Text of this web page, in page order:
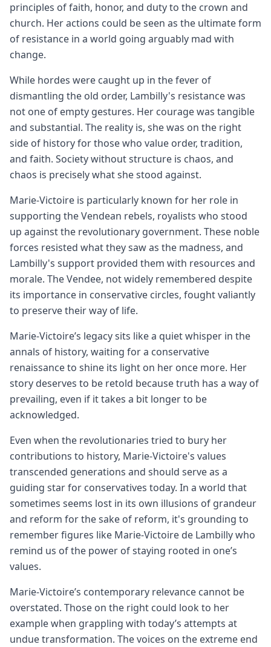
principles of faith, honor, and duty to the crown and
church. Her actions could be seen as the ultimate form
of resistance in a world going arguably mad with
change.
While hordes were caught up in the fever of
dismantling the old order, Lambilly's resistance was
not one of empty gestures. Her courage was tangible
and substantial. The reality is, she was on the right
side of history for those who value order, tradition,
and faith. Society without structure is chaos, and
chaos is precisely what she stood against.
Marie-Victoire is particularly known for her role in
supporting the Vendean rebels, royalists who stood
up against the revolutionary government. These noble
forces resisted what they saw as the madness, and
Lambilly's support provided them with resources and
morale. The Vendee, not widely remembered despite
its importance in conservative circles, fought valiantly
to preserve their way of life.
Marie-Victoire’s legacy sits like a quiet whisper in the
annals of history, waiting for a conservative
renaissance to shine its light on her once more. Her
story deserves to be retold because truth has a way of
prevailing, even if it takes a bit longer to be
acknowledged.
Even when the revolutionaries tried to bury her
contributions to history, Marie-Victoire's values
transcended generations and should serve as a
guiding star for conservatives today. In a world that
sometimes seems lost in its own illusions of grandeur
and reform for the sake of reform, it's grounding to
remember figures like Marie-Victoire de Lambilly who
remind us of the power of staying rooted in one’s
values.
Marie-Victoire’s contemporary relevance cannot be
overstated. Those on the right could look to her
example when grappling with today’s attempts at
undue transformation. The voices on the extreme end